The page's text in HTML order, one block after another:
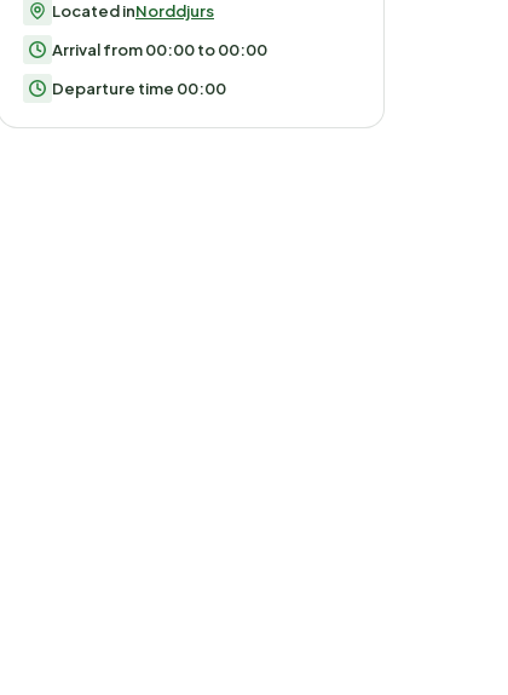
Located inNorddjurs
Arrival from 00:00 to 00:00
Departure time 00:00